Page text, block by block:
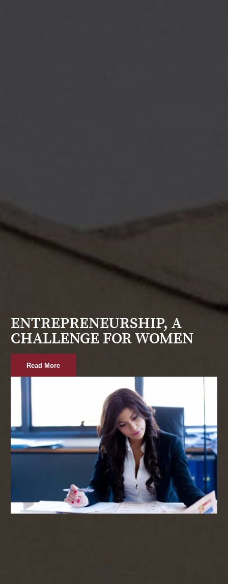
ENTREPRENEURSHIP, A
CHALLENGE FOR WOMEN
Read More